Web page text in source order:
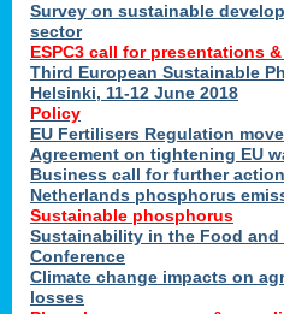
.
Survey on sustainable
sector
ESPC3 call for presentations &
Third European Sustainable
Helsinki, 11-12 June 2018
Policy
EU Fertilisers Regulation
Agreement on tightening EU
Business call for further
Netherlands phosphorus
Sustainable phosphorus
Sustainability in the Food and
Conference
Climate change impacts on
losses